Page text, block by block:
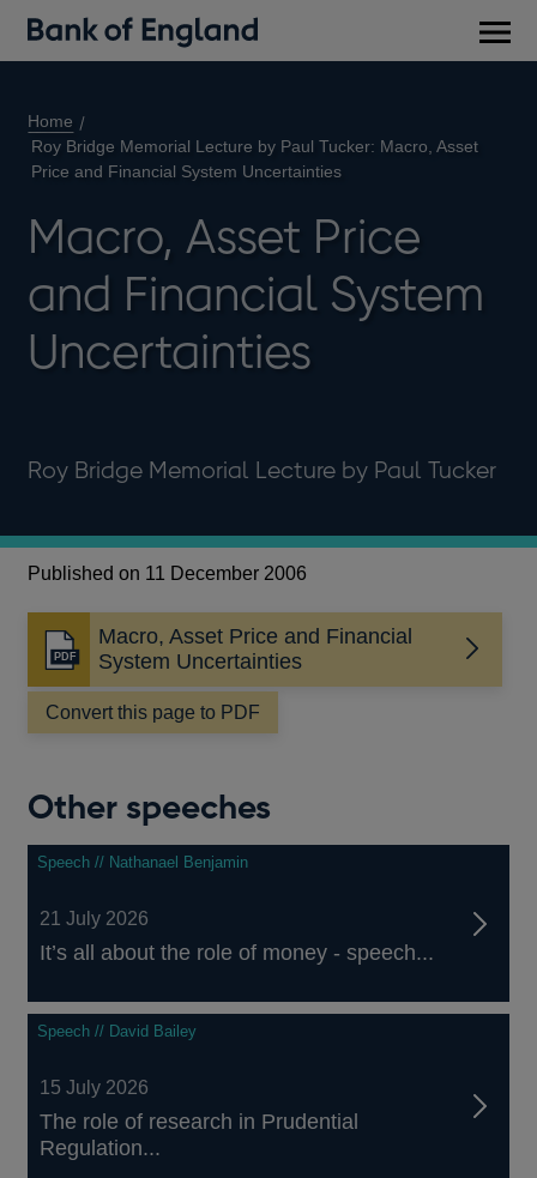
Home
Roy Bridge Memorial Lecture by Paul Tucker: Macro, Asset
Price and Financial System Uncertainties
Macro, Asset Price
and Financial System
Uncertainties
Roy Bridge Memorial Lecture by Paul Tucker
Published on 11 December 2006
Macro, Asset Price and Financial
System Uncertainties
Opens
in
a
new
Convert this page to PDF
Other speeches
Speech // Nathanael Benjamin
21 July 2026
It’s all about the role of money - speech...
Speech // David Bailey
15 July 2026
The role of research in Prudential
Regulation...